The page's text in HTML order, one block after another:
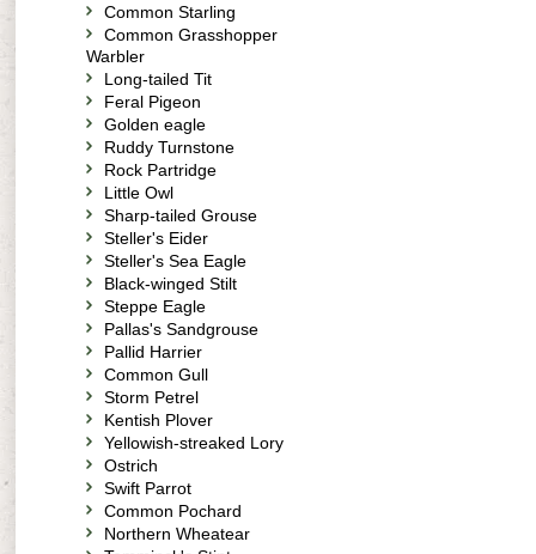
Common Starling
Common Grasshopper
Warbler
Long-tailed Tit
Feral Pigeon
Golden eagle
Ruddy Turnstone
Rock Partridge
Little Owl
Sharp-tailed Grouse
Steller's Eider
Steller's Sea Eagle
Black-winged Stilt
Steppe Eagle
Pallas's Sandgrouse
Pallid Harrier
Common Gull
Storm Petrel
Kentish Plover
Yellowish-streaked Lory
Ostrich
Swift Parrot
Common Pochard
Northern Wheatear